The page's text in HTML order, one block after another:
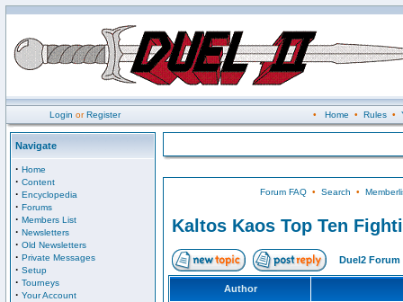
Login orRegister • Home • Rules•
Navigate
· Home
· Content
· Encyclopedia
· Forums
· Members List
· Newsletters
· Old Newsletters
· Private Messages
· Setup
· Tourneys
· Your Account
Forum FAQ• Search •
Kaltos Kaos Top Ten
Duel2 Forum
Author